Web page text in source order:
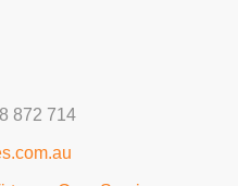
872 714